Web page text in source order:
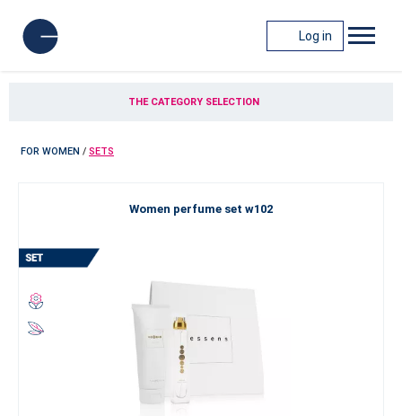
Log in
THE CATEGORY SELECTION
FOR WOMEN / SETS
Women perfume set w102